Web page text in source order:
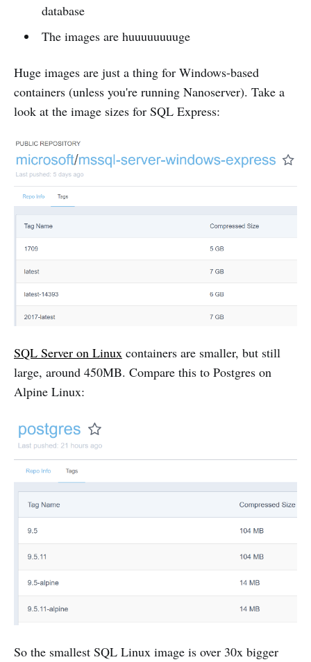
database
The images are huuuuuuuuge
Huge images are just a thing for Windows-based
containers (unless you're running Nanoserver). Take a
look at the image sizes for SQL Express:
SQL Server on Linux containers are smaller, but still
large, around 450MB. Compare this to Postgres on
Alpine Linux:
So the smallest SQL Linux image is over 30x bigger